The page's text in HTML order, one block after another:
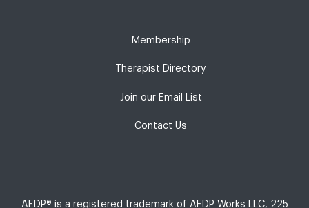
Membership
Therapist Directory
Join our Email List
Contact Us
AEDP® is a registered trademark of AEDP Works LLC, 225